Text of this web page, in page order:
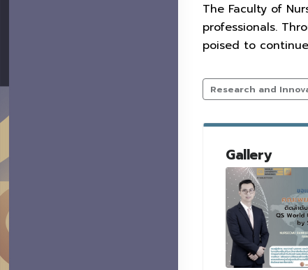
The Faculty of
professionals.
poised to
Research and
Gallery